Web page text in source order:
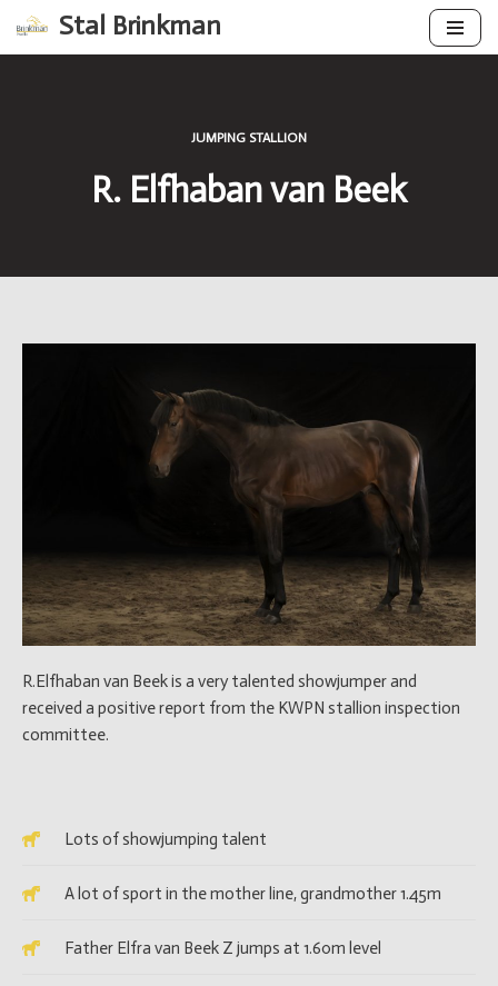
Skip
Stal Brinkman
JUMPING STALLION
R. Elfhaban van Beek
R.Elfhaban van Beek is a very talented showjumper and
received a positive report from the KWPN stallion inspection
committee.
Lots of showjumping talent
A lot of sport in the mother line, grandmother 1.45m
Father Elfra van Beek Z jumps at 1.60m level